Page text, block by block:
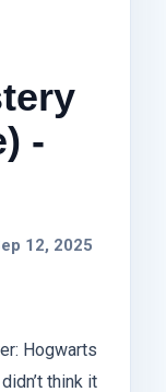
-
12, 2025
Hogwarts
think it